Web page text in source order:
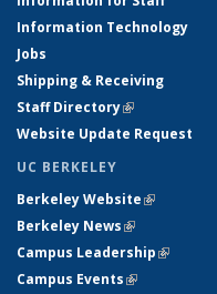
Information Technology
Jobs
Shipping & Receiving
Staff Directory(link is
Website Update Request
UC BERKELEY
Berkeley Website(link is
Berkeley News(link is
Campus Leadership(link is
Campus Events(link is